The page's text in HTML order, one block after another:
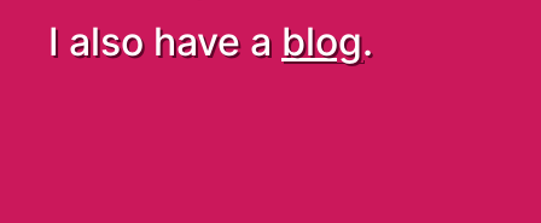
I also have a blog.